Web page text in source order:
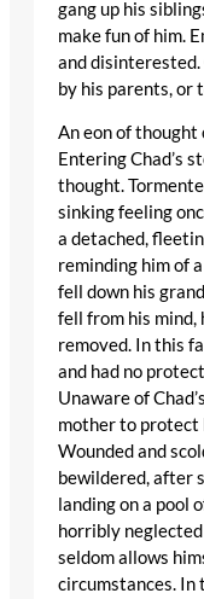
gang up his
make fun of him.
and disinterested.
by his parents, or
An eon of thought
Entering Chad’s
thought.
sinking feeling
a detached,
reminding him of
fell down his
fell from his mind,
removed. In this
and had no
Unaware of
mother to protect
Wounded and
bewildered, after
landing on a pool
horribly
seldom allows
circumstances.